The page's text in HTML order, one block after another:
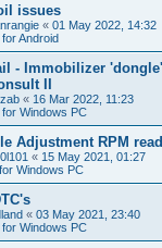
issues
« 01 May 2022, 14:32
Android
- Immobilizer
II
« 16 Mar 2022, 11:23
for Windows PC
Adjustment RPM
« 15 May 2021, 01:27
Windows PC
« 03 May 2021, 23:40
for Windows PC